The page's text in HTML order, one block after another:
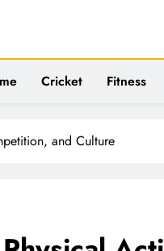
Cricket Fitness
and Culture